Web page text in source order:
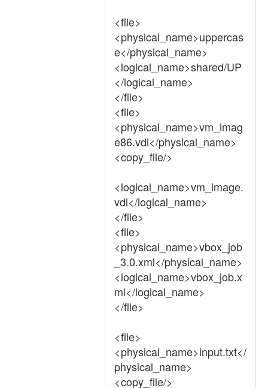
<file>
<physical_name>uppercas
e</physical_name>
<logical_name>shared/UP
</logical_name>
</file>
<file>
<physical_name>vm_imag
e86.vdi</physical_name>
<copy_file/>
<logical_name>vm_image.
vdi</logical_name>
</file>
<file>
<physical_name>vbox_job
_3.0.xml</physical_name>
<logical_name>vbox_job.x
ml</logical_name>
</file>
<file>
<physical_name>input.txt</
physical_name>
<copy_file/>